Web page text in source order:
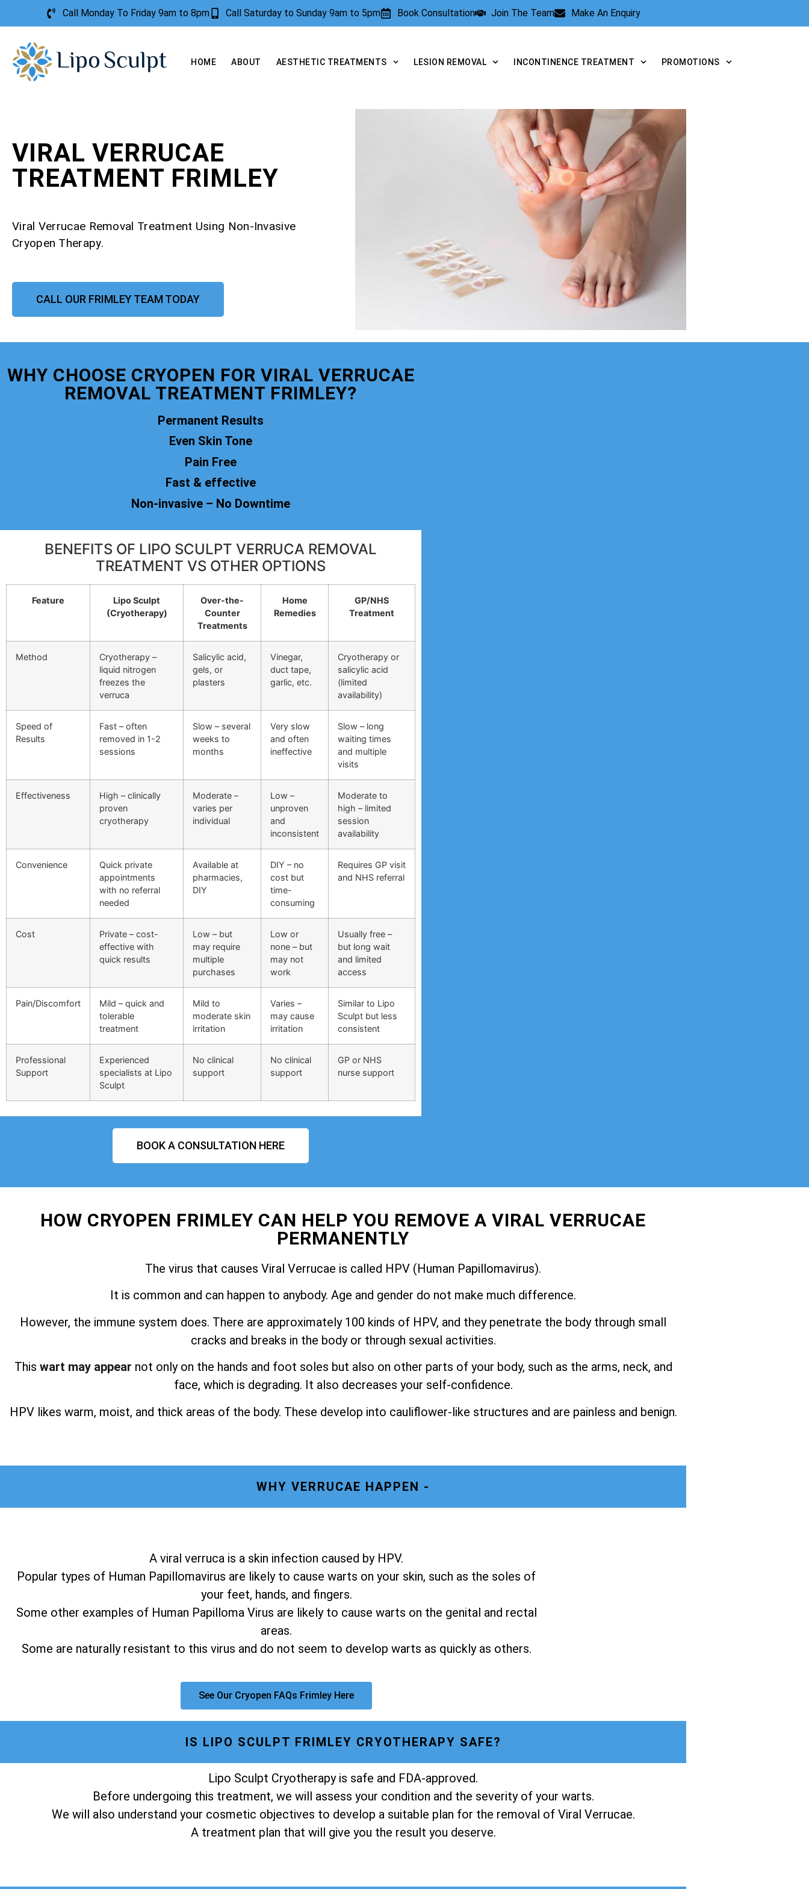
Call Monday To Friday 9am to 8pm Call Saturday to Sunday 9am to 5pm Book Consultation Join The Team Make An Enquiry
HOME ABOUT AESTHETIC TREATMENTS LESION REMOVAL INCONTINENCE TREATMENT PROMOTIONS
VIRAL VERRUCAE
TREATMENT FRIMLEY
Viral Verrucae Removal Treatment Using Non-Invasive
Cryopen Therapy.
CALL OUR FRIMLEY TEAM TODAY
WHY CHOOSE CRYOPEN FOR VIRAL VERRUCAE
REMOVAL TREATMENT FRIMLEY?
Permanent Results
Even Skin Tone
Pain Free
Fast & effective
Non-invasive – No Downtime
BENEFITS OF LIPO SCULPT VERRUCA REMOVAL
TREATMENT VS OTHER OPTIONS
Feature
Lipo Sculpt
(Cryotherapy)
Over-the-
Counter
Treatments
Home
Remedies
GP/NHS
Treatment
Method
Cryotherapy –
liquid nitrogen
freezes the
verruca
Salicylic acid,
gels, or
plasters
Vinegar,
duct tape,
garlic, etc.
Cryotherapy or
salicylic acid
(limited
availability)
Speed of
Results
Fast – often
removed in 1-2
sessions
Slow – several
weeks to
months
Very slow
and often
ineffective
Slow – long
waiting times
and multiple
visits
Effectiveness
High – clinically
proven
cryotherapy
Moderate –
varies per
individual
Low –
unproven
and
inconsistent
Moderate to
high – limited
session
availability
Convenience
Quick private
appointments
with no referral
needed
Available at
pharmacies,
DIY
DIY – no
cost but
time-
consuming
Requires GP visit
and NHS referral
Cost
Private – cost-
effective with
quick results
Low – but
may require
multiple
purchases
Low or
none – but
may not
work
Usually free –
but long wait
and limited
access
Pain/Discomfort
Mild – quick and
tolerable
treatment
Mild to
moderate skin
irritation
Varies –
may cause
irritation
Similar to Lipo
Sculpt but less
consistent
Professional
Support
Experienced
specialists at Lipo
Sculpt
No clinical
support
No clinical
support
GP or NHS
nurse support
BOOK A CONSULTATION HERE
HOW CRYOPEN FRIMLEY CAN HELP YOU REMOVE A VIRAL VERRUCAE
PERMANENTLY
The virus that causes Viral Verrucae is called HPV (Human Papillomavirus).
It is common and can happen to anybody. Age and gender do not make much difference.
However, the immune system does. There are approximately 100 kinds of HPV, and they penetrate the body through small
cracks and breaks in the body or through sexual activities.
This wart may appear not only on the hands and foot soles but also on other parts of your body, such as the arms, neck, and
face, which is degrading. It also decreases your self-confidence.
HPV likes warm, moist, and thick areas of the body. These develop into cauliflower-like structures and are painless and benign.
WHY VERRUCAE HAPPEN -
A viral verruca is a skin infection caused by HPV.
Popular types of Human Papillomavirus are likely to cause warts on your skin, such as the soles of
your feet, hands, and fingers.
Some other examples of Human Papilloma Virus are likely to cause warts on the genital and rectal
areas.
Some are naturally resistant to this virus and do not seem to develop warts as quickly as others.
See Our Cryopen FAQs Frimley Here
IS LIPO SCULPT FRIMLEY CRYOTHERAPY SAFE?
Lipo Sculpt Cryotherapy is safe and FDA-approved.
Before undergoing this treatment, we will assess your condition and the severity of your warts.
We will also understand your cosmetic objectives to develop a suitable plan for the removal of Viral Verrucae.
A treatment plan that will give you the result you deserve.